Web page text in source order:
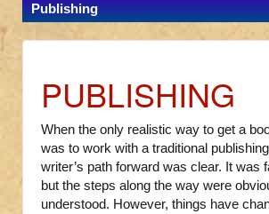
Publishing
PUBLISHING
When the only realistic way to get a
was to work with a traditional
writer’s path forward was clear. It was
but the steps along the way were
understood. However, things have